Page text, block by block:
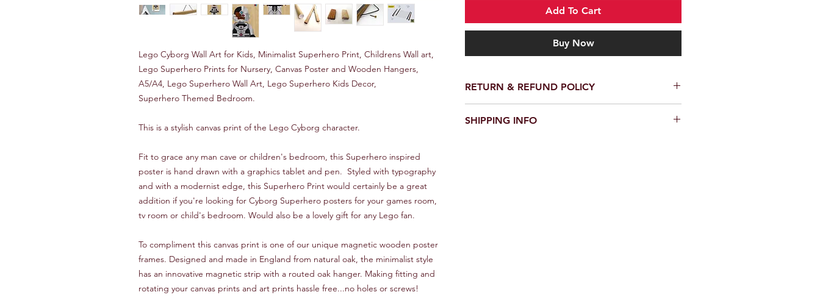
Lego Cyborg Wall Art for Kids, Minimalist Superhero Print, Childrens Wall art,
Lego Superhero Prints for Nursery, Canvas Poster and Wooden Hangers,
A5/A4, Lego Superhero Wall Art, Lego Superhero Kids Decor,
Superhero Themed Bedroom.
This is a stylish canvas print of the Lego Cyborg character.
Fit to grace any man cave or children's bedroom, this Superhero inspired
poster is hand drawn with a graphics tablet and pen. Styled with typography
and with a modernist edge, this Superhero Print would certainly be a great
addition if you're looking for Cyborg Superhero posters for your games room,
tv room or child's bedroom. Would also be a lovely gift for any Lego fan.
To compliment this canvas print is one of our unique magnetic wooden poster
frames. Designed and made in England from natural oak, the minimalist style
has an innovative magnetic strip with a routed oak hanger. Making fitting and
rotating your canvas prints and art prints hassle free...no holes or screws!
Add To Cart
Buy Now
RETURN & REFUND POLICY
perfect condition.
SHIPPING INFO